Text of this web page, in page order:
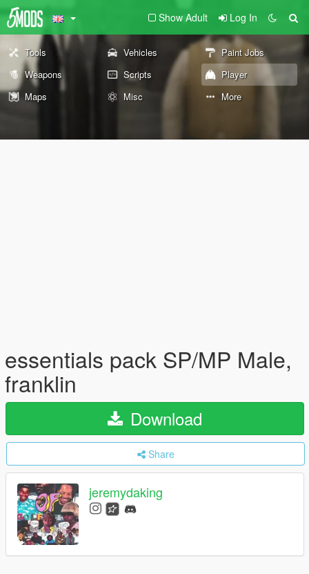
Show Adult Log In
Tools Vehicles
Paint Jobs
Weapons
Scripts
Player
Maps
Misc More
essentials pack SP/MP Male,
franklin
Download
Share
jeremydaking